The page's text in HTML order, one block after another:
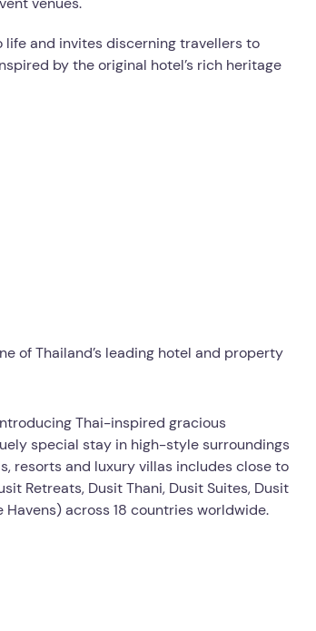
life and invites discerning travellers to
by the original hotel’s rich heritage
of Thailand’s leading hotel and property
Thai-inspired gracious
special stay in high-style surroundings
resorts and luxury villas includes close to
Retreats, Dusit Thani, Dusit Suites, Dusit
across 18 countries worldwide.